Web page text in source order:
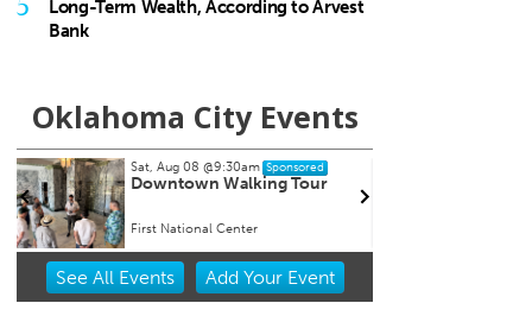
Long-Term Wealth, According to Arvest
Bank
Oklahoma City Events
Sat, Aug 08@9:30am Sponsored
Downtown Walking Tour
First National Center
Item
See All Events Add YourEvent